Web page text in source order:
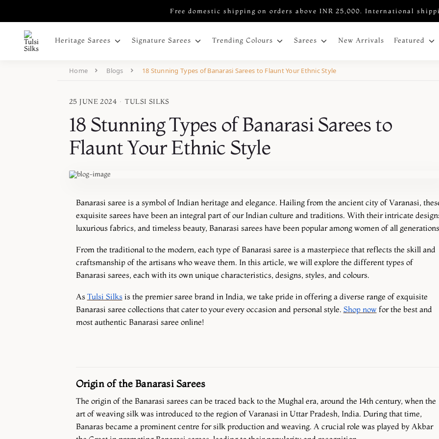
Free domestic shipping on orders above INR 25,000. International
Heritage Sarees Signature Sarees Trending Colours Sarees New Arrivals Featured
Home Blogs 18 Stunning Types of Banarasi Sarees to Flaunt Your Ethnic Style
25 JUNE 2024 · TULSI SILKS
18 Stunning Types of Banarasi Sarees to
Flaunt Your Ethnic Style
Banarasi saree is a symbol of Indian heritage and elegance. Hailing from the ancient city of Varanasi,
exquisite sarees have been an integral part of our Indian culture and traditions. With their intricate
luxurious fabrics, and timeless beauty, Banarasi sarees have been popular among women of all
From the traditional to the modern, each type of Banarasi saree is a masterpiece that reflects the skill and
craftsmanship of the artisans who weave them. In this article, we will explore the different types of
Banarasi sarees, each with its own unique characteristics, designs, styles, and colours.
As Tulsi Silksis the premier saree brand in India, we take pride in offering a diverse range of exquisite
Banarasi saree collections that cater to your every occasion and personal style. Shop nowfor the best and
most authentic Banarasi saree online!
Origin of the Banarasi Sarees
The origin of the Banarasi sarees can be traced back to the Mughal era, around the 14th century, when the
art of weaving silk was introduced to the region of Varanasi in Uttar Pradesh, India. During that time,
Banaras became a prominent centre for silk production and weaving. A crucial role was played by Akbar